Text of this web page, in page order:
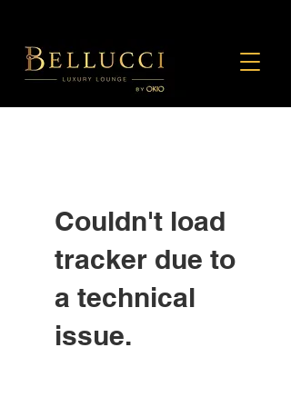
Couldn't load
tracker due to
a technical
issue.